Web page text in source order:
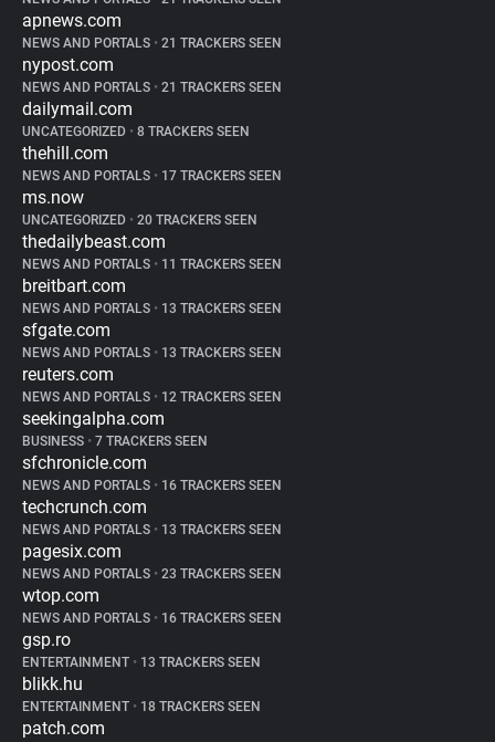
apnews.com
NEWS AND PORTALS • 21 TRACKERS SEEN
nypost.com
NEWS AND PORTALS • 21 TRACKERS SEEN
dailymail.com
UNCATEGORIZED • 8 TRACKERS SEEN
thehill.com
NEWS AND PORTALS • 17 TRACKERS SEEN
ms.now
UNCATEGORIZED • 20 TRACKERS SEEN
thedailybeast.com
NEWS AND PORTALS • 11 TRACKERS SEEN
breitbart.com
NEWS AND PORTALS • 13 TRACKERS SEEN
sfgate.com
NEWS AND PORTALS • 13 TRACKERS SEEN
reuters.com
NEWS AND PORTALS • 12 TRACKERS SEEN
seekingalpha.com
BUSINESS • 7 TRACKERS SEEN
sfchronicle.com
NEWS AND PORTALS • 16 TRACKERS SEEN
techcrunch.com
NEWS AND PORTALS • 13 TRACKERS SEEN
pagesix.com
NEWS AND PORTALS • 23 TRACKERS SEEN
wtop.com
NEWS AND PORTALS • 16 TRACKERS SEEN
gsp.ro
ENTERTAINMENT • 13 TRACKERS SEEN
blikk.hu
ENTERTAINMENT • 18 TRACKERS SEEN
patch.com